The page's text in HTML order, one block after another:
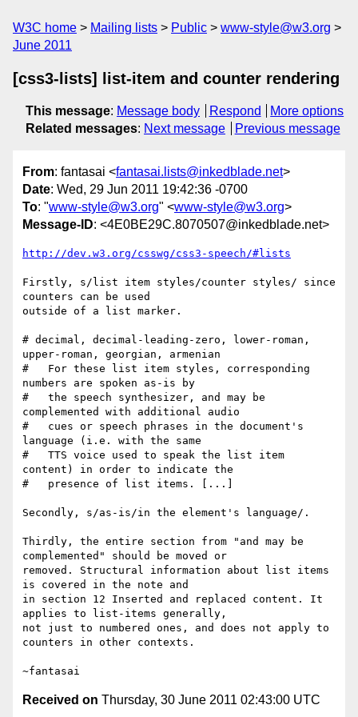
W3C home Mailing lists Public
www-style@w3.org
June 2011
[css3-lists] list-item and counter rendering
This message: Message body Respond
More options
Related messages: Next message Previous message
From: fantasai <fantasai.lists@inkedblade.net>
Date: Wed, 29 Jun 2011 19:42:36 -0700
To: "www-style@w3.org" <www-style@w3.org>
Message-ID: <4E0BE29C.8070507@inkedblade.net>
http://dev.w3.org/csswg/css3-speech/#lists
Firstly, s/list item styles/counter styles/ since
counters can be used
outside of a list marker.
# decimal, decimal-leading-zero, lower-roman,
upper-roman, georgian, armenian
#   For these list item styles, corresponding
numbers are spoken as-is by
#   the speech synthesizer, and may be
complemented with additional audio
#   cues or speech phrases in the document's
language (i.e. with the same
#   TTS voice used to speak the list item
content) in order to indicate the
#   presence of list items. [...]
Secondly, s/as-is/in the element's language/.
Thirdly, the entire section from "and may be
complemented" should be moved or
removed. Structural information about list items
is covered in the note and
in section 12 Inserted and replaced content. It
applies to list-items generally,
not just to numbered ones, and does not apply to
counters in other contexts.
Received on Thursday, 30 June 2011 02:43:00 UTC